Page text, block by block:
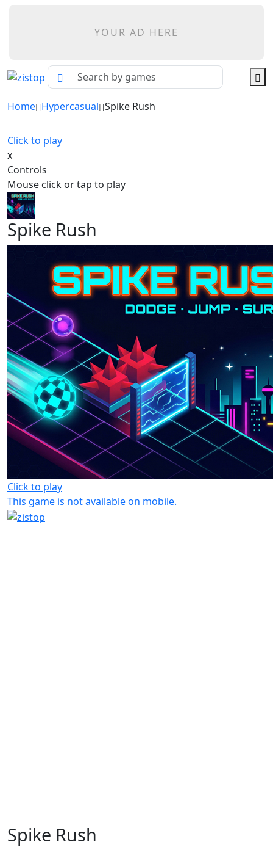
YOUR AD HERE
Home Hypercasual Spike Rush
Click to play
x
Controls
Mouse click or tap to play
Spike Rush
Click to play
This game is not available on mobile.
Spike Rush